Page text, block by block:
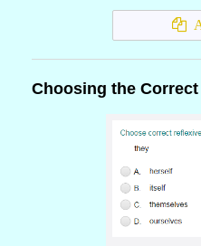
Choosing the